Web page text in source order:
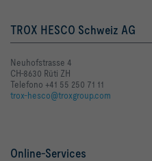
TROX HESCO Schweiz AG
Neuhofstrasse 4
CH-8630 Rüti ZH
Telefono +41 55 250 71 11
trox-hesco@troxgroup.com
Online-Services